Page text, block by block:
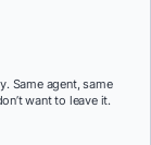
Same agent, same
want to leave it.